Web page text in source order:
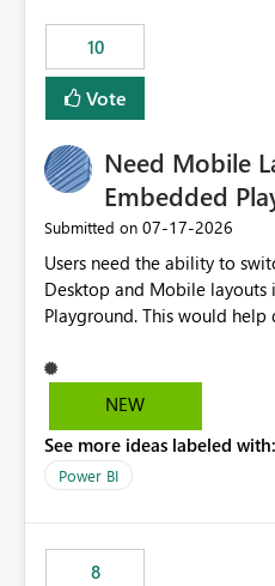
Rebwar
10
Vote
Need Mobile
Embedded
Submitted on ‎07-17-2026
Users need the ability to
Desktop and Mobile layouts
Playground. This would
especially when a report has
in Power BI. Currently,
Mobile Portrait mode.
NEW
See more ideas labeled with:
Power BI
8